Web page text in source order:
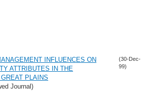
INFLUENCES ON
ATTRIBUTES IN THE
PLAINS
Journal)
(30-Dec-
99)